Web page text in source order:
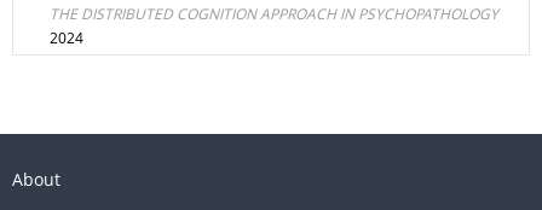
THE DISTRIBUTED COGNITION APPROACH IN PSYCHOPATHOLOGY
2024
About